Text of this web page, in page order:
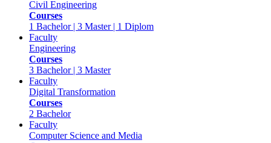
Civil Engineering
Courses
1 Bachelor | 3 Master | 1 Diplom
Faculty
Engineering
Courses
3 Bachelor | 3 Master
Faculty
Digital Transformation
Courses
2 Bachelor
Faculty
Computer Science and Media